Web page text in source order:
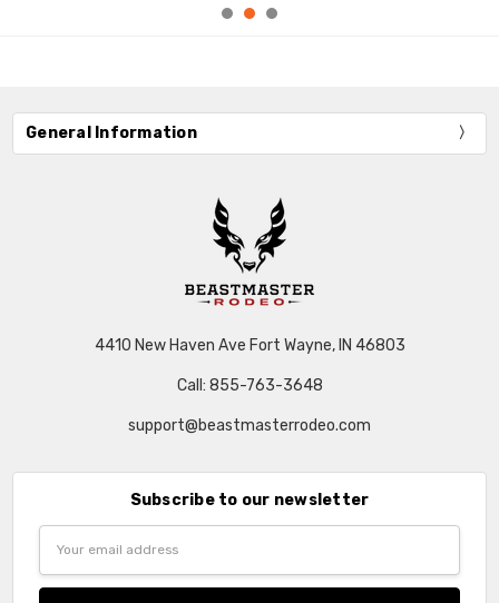
General Information
4410 New Haven Ave Fort Wayne, IN 46803
Call: 855-763-3648
support@beastmasterrodeo.com
Subscribe to our newsletter